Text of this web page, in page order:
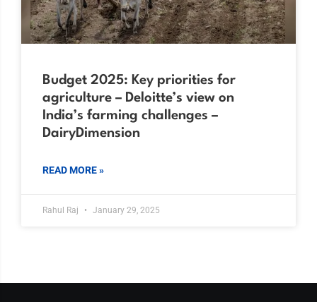
Budget 2025: Key priorities for
agriculture – Deloitte’s view on
India’s farming challenges –
DairyDimension
READ MORE »
Rahul Raj January 29, 2025